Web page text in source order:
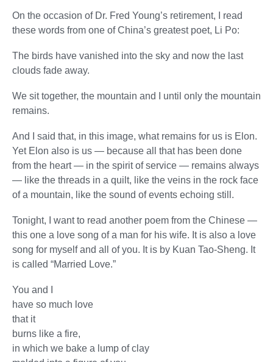
On the occasion of Dr. Fred Young’s retirement, I read
these words from one of China’s greatest poet, Li Po:
The birds have vanished into the sky and now the last
clouds fade away.
We sit together, the mountain and I until only the mountain
remains.
And I said that, in this image, what remains for us is Elon.
Yet Elon also is us — because all that has been done
from the heart — in the spirit of service — remains always
— like the threads in a quilt, like the veins in the rock face
of a mountain, like the sound of events echoing still.
Tonight, I want to read another poem from the Chinese —
this one a love song of a man for his wife. It is also a love
song for myself and all of you. It is by Kuan Tao-Sheng. It
is called “Married Love.”
You and I
have so much love
that it
burns like a fire,
in which we bake a lump of clay